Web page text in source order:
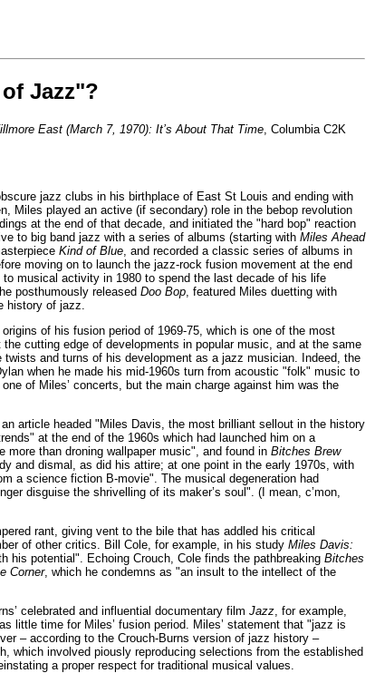
Jazz"?
East (March 7, 1970): It’s About That Time, Columbia C2K
jazz clubs in his birthplace of East St Louis and ending with
Miles played an active (if secondary) role in the bebop revolution
at the end of that decade, and initiated the "hard bop" reaction
to big band jazz with a series of albums (starting with Miles Ahead
Kind of Blue, and recorded a classic series of albums in
moving on to launch the jazz-rock fusion movement at the end
musical activity in 1980 to spend the last decade of his life
posthumously released Doo Bop, featured Miles duetting with
history of jazz.
of his fusion period of 1969-75, which is one of the most
cutting edge of developments in popular music, and at the same
and turns of his development as a jazz musician. Indeed, the
when he made his mid-1960s turn from acoustic "folk" music to
of Miles’ concerts, but the main charge against him was the
article headed "Miles Davis, the most brilliant sellout in the history
at the end of the 1960s which had launched him on a
more than droning wallpaper music", and found in Bitches Brew
and dismal, as did his attire; at one point in the early 1970s, with
a science fiction B-movie". The musical degeneration had
disguise the shrivelling of its maker’s soul". (I mean, c’mon,
rant, giving vent to the bile that has addled his critical
of other critics. Bill Cole, for example, in his study Miles Davis:
his potential". Echoing Crouch, Cole finds the pathbreaking Bitches
Corner, which he condemns as "an insult to the intellect of the
celebrated and influential documentary film Jazz, for example,
little time for Miles’ fusion period. Miles’ statement that "jazz is
– according to the Crouch-Burns version of jazz history –
which involved piously reproducing selections from the established
a proper respect for traditional musical values.